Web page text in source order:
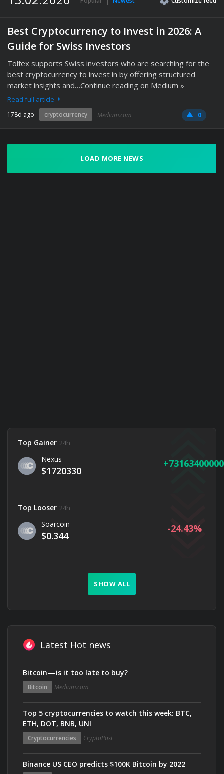
Best Cryptocurrency to Invest in 2026: A
Guide for Swiss Investors
Tolfex supports Swiss investors who are searching for the
best cryptocurrency to invest in by offering structured
market insights and…Continue reading on Medium »
Read full article
178d ago cryptocurrency Medium.com 0
LOAD MORE NEWS
Top Gainer 24h
Nexus
$1720330
Top Looser 24h
Soarcoin
$0.344
-24.43
SHOW ALL
Latest Hot news
Bitcoin — is it too late to buy?
Bitcoin Medium.com
Top 5 cryptocurrencies to watch this week: BTC,
ETH, DOT, BNB, UNI
Cryptocurrencies CryptoPost
Binance US CEO predicts $100K Bitcoin by 2022